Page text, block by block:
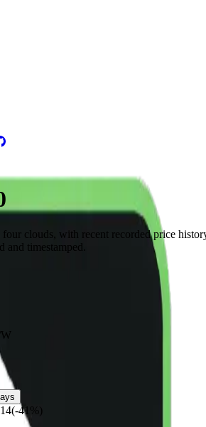
clouds, with recent recorded price
timestamped.
(-41%)